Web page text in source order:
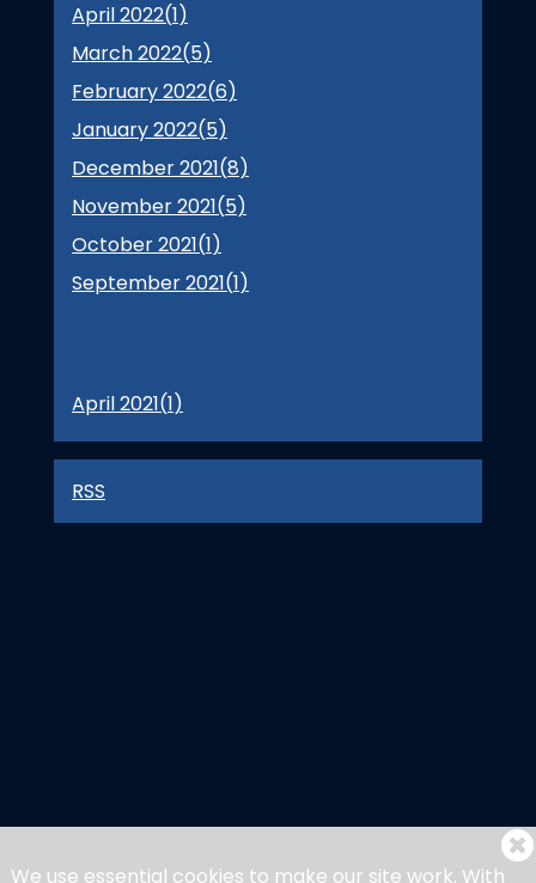
April 2022(1)
March 2022(5)
February 2022(6)
January 2022(5)
December 2021(8)
November 2021(5)
October 2021(1)
September 2021(1)
April 2021(1)
RSS
We use essential cookies to make our site work. With